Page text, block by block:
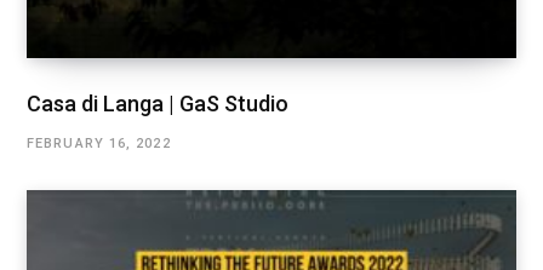
Casa di Langa | GaS Studio
FEBRUARY 16, 2022